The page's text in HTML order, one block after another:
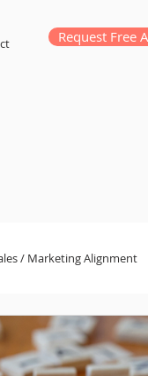
Request Free
/ Marketing Alignment